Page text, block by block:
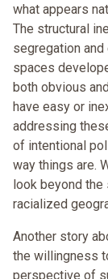
what appears
The structural
segregation
spaces
both obvious
have easy or
addressing
of intentional
way things are.
look beyond the
racialized
Another story
the willingness
perspective of